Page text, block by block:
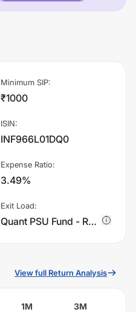
Minimum SIP:
₹1000
ISIN:
INF966L01DQ0
Expense Ratio:
3.49%
Exit Load:
Quant PSU Fund - Regular Plan - Growth charges 1.0% of sell value; if fund sold before 15 days. There are no other charges.
View full Return Analysis
1M 3M